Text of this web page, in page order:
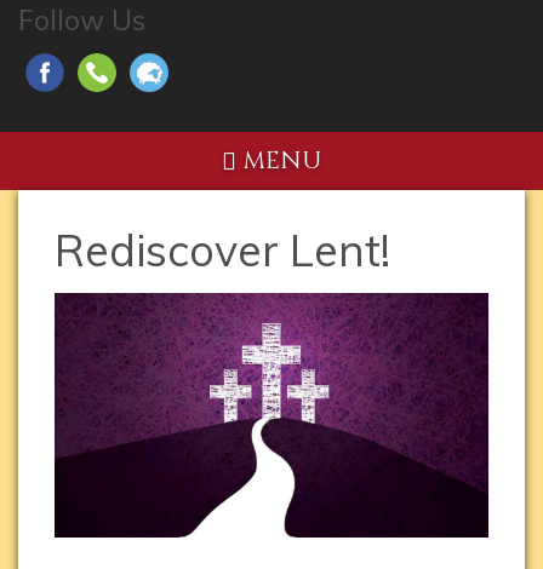
Follow Us
MENU
Rediscover Lent!